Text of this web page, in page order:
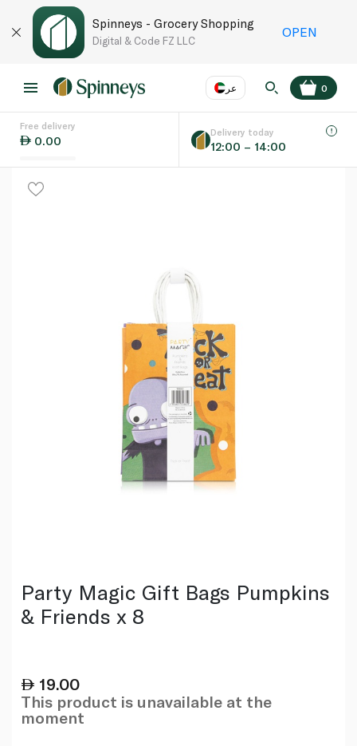
Spinneys - Grocery Shopping
Digital & Code FZ LLC
OPEN
عر
Language EN
0
Free delivery
0.00
Delivery today
12:00 – 14:00
Party Magic Gift Bags Pumpkins
& Friends x 8
19.00
This product is unavailable at the
moment